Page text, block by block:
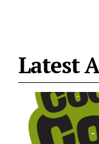
Latest